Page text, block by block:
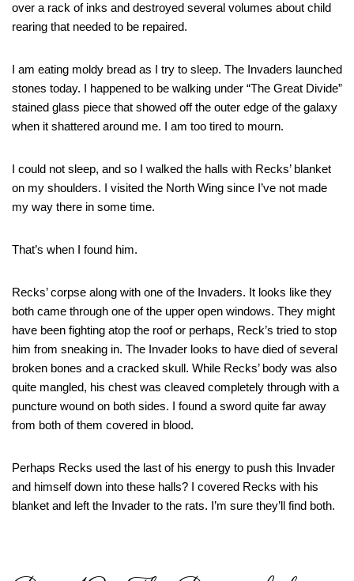
over a rack of inks and destroyed several volumes about child
rearing that needed to be repaired.
I am eating moldy bread as I try to sleep. The Invaders launched
stones today. I happened to be walking under “The Great Divide”
stained glass piece that showed off the outer edge of the galaxy
when it shattered around me. I am too tired to mourn.
I could not sleep, and so I walked the halls with Recks’ blanket
on my shoulders. I visited the North Wing since I’ve not made
my way there in some time.
That’s when I found him.
Recks’ corpse along with one of the Invaders. It looks like they
both came through one of the upper open windows. They might
have been fighting atop the roof or perhaps, Reck’s tried to stop
him from sneaking in. The Invader looks to have died of several
broken bones and a cracked skull. While Recks’ body was also
quite mangled, his chest was cleaved completely through with a
puncture wound on both sides. I found a sword quite far away
from both of them covered in blood.
Perhaps Recks used the last of his energy to push this Invader
and himself down into these halls? I covered Recks with his
blanket and left the Invader to the rats. I’m sure they’ll find both.